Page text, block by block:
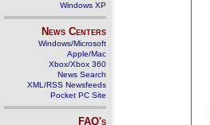
Windows XP
News Centers
Windows/Microsoft
Apple/Mac
Xbox/Xbox 360
News Search
XML/RSS Newsfeeds
Pocket PC Site
FAQ's